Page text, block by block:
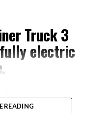
Truck 3
electric
3 battery
READING